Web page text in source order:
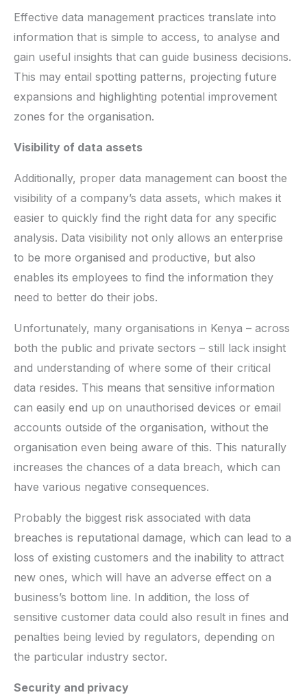
Effective data management practices translate into
information that is simple to access, to analyse and
gain useful insights that can guide business decisions.
This may entail spotting patterns, projecting future
expansions and highlighting potential improvement
zones for the organisation.
Visibility of data assets
Additionally, proper data management can boost the
visibility of a company’s data assets, which makes it
easier to quickly find the right data for any specific
analysis. Data visibility not only allows an enterprise
to be more organised and productive, but also
enables its employees to find the information they
need to better do their jobs.
Unfortunately, many organisations in Kenya – across
both the public and private sectors – still lack insight
and understanding of where some of their critical
data resides. This means that sensitive information
can easily end up on unauthorised devices or email
accounts outside of the organisation, without the
organisation even being aware of this. This naturally
increases the chances of a data breach, which can
have various negative consequences.
Probably the biggest risk associated with data
breaches is reputational damage, which can lead to a
loss of existing customers and the inability to attract
new ones, which will have an adverse effect on a
business’s bottom line. In addition, the loss of
sensitive customer data could also result in fines and
penalties being levied by regulators, depending on
the particular industry sector.
Security and privacy